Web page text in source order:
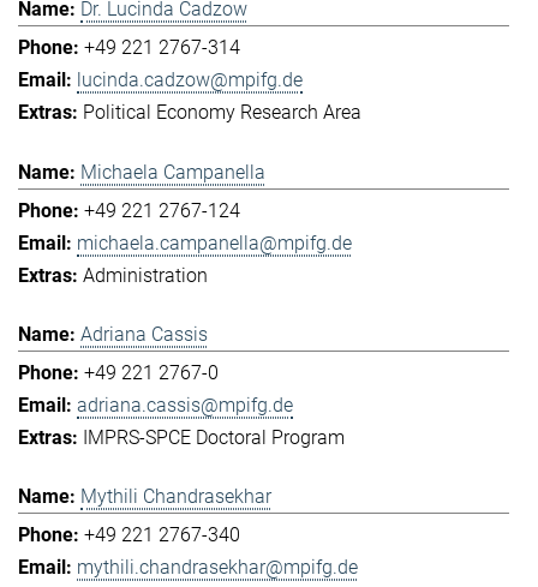
Dr. Lucinda Cadzow
+49 221 2767-314
lucinda.cadzow@mpifg.de
Political Economy Research Area
Michaela Campanella
+49 221 2767-124
michaela.campanella@mpifg.de
Administration
Adriana Cassis
+49 221 2767-0
adriana.cassis@mpifg.de
IMPRS-SPCE Doctoral Program
Mythili Chandrasekhar
+49 221 2767-340
mythili.chandrasekhar@mpifg.de